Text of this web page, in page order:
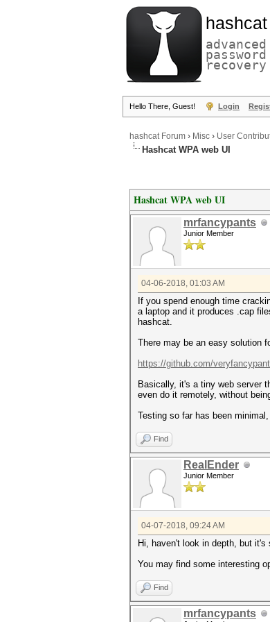
hashcat
advanced
password
recovery
Hello There, Guest! Login
hashcat Forum › Misc › User
Hashcat WPA web UI
Hashcat WPA web UI
mrfancypants
Junior Member
04-06-2018, 01:03 AM
If you spend enough time
a laptop and it produces .cap
hashcat.
There may be an easy solution
https://github.com/
Basically, it's a tiny web server
even do it remotely, without
Testing so far has been
Find
RealEnder
Junior Member
04-07-2018, 09:24 AM
Hi, haven't look in depth, but
You may find some interesting
Find
mrfancypants